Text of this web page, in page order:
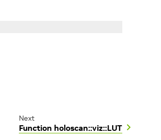
Next
Function holoscan::viz::LUT